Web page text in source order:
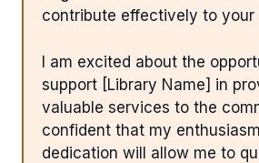
contribute effectively to your
I am excited about the
support [Library Name] in
valuable services to the
confident that my
dedication will allow me to